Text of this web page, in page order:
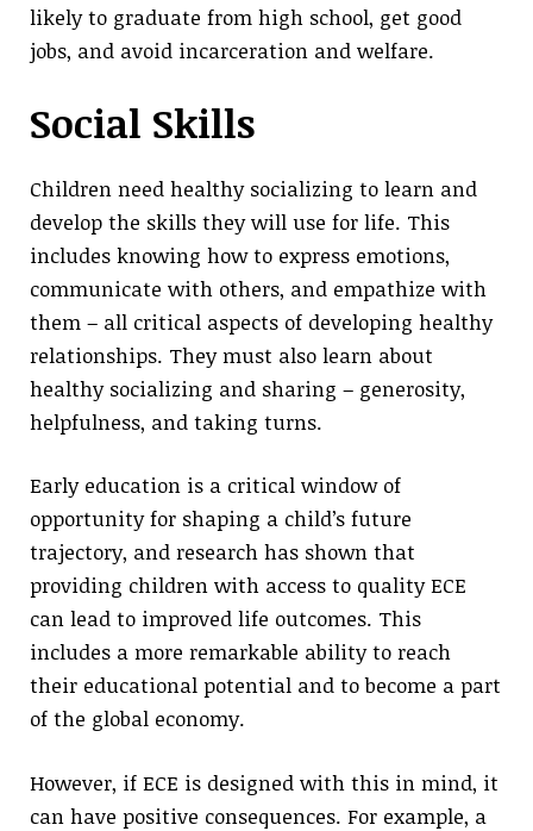
likely to graduate from high school, get good
jobs, and avoid incarceration and welfare.
Social Skills
Children need healthy socializing to learn and
develop the skills they will use for life. This
includes knowing how to express emotions,
communicate with others, and empathize with
them – all critical aspects of developing healthy
relationships. They must also learn about
healthy socializing and sharing – generosity,
helpfulness, and taking turns.
Early education is a critical window of
opportunity for shaping a child’s future
trajectory, and research has shown that
providing children with access to quality ECE
can lead to improved life outcomes. This
includes a more remarkable ability to reach
their educational potential and to become a part
of the global economy.
However, if ECE is designed with this in mind, it
can have positive consequences. For example, a